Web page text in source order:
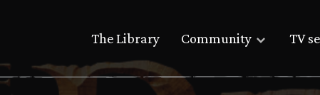
The Library Community TV